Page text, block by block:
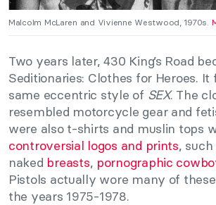
Malcolm McLaren and Vivienne Westwood, 1970s.
Two years later, 430 King’s Road
Seditionaries: Clothes for Heroes.
same eccentric style of SEX. The
resembled motorcycle gear and
were also t-shirts and muslin tops
controversial logos and prints,
naked breasts, pornographic
Pistols actually wore many of
the years 1975-1978.